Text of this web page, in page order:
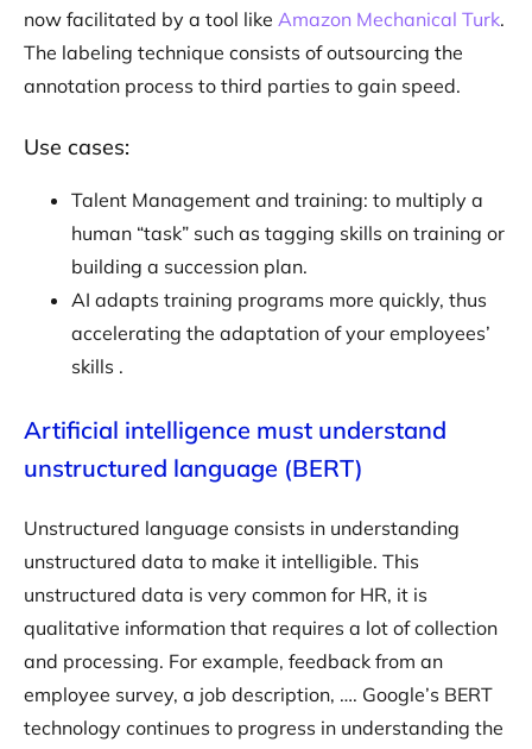
now facilitated by a tool like Amazon Mechanical Turk.
The labeling technique consists of outsourcing the
annotation process to third parties to gain speed.
Use cases:
Talent Management and training: to multiply a
human “task” such as tagging skills on training or
building a succession plan.
AI adapts training programs more quickly, thus
accelerating the adaptation of your employees’
skills .
Artificial intelligence must understand
unstructured language (BERT)
Unstructured language consists in understanding
unstructured data to make it intelligible. This
unstructured data is very common for HR, it is
qualitative information that requires a lot of collection
and processing. For example, feedback from an
employee survey, a job description, …. Google’s BERT
technology continues to progress in understanding the